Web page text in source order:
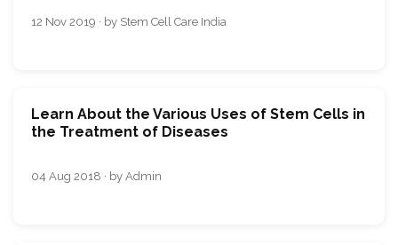
12 Nov 2019 · by Stem Cell Care India
Learn About the Various Uses of Stem Cells in
the Treatment of Diseases
04 Aug 2018 · by Admin